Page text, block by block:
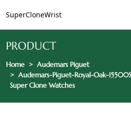
SuperCloneWrist
PRODUCT
Home
Audemars Piguet
Audemars-Piguet-Royal-Oak-
Super Clone Watches